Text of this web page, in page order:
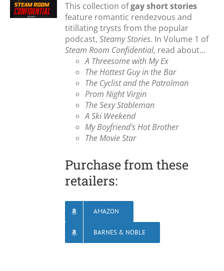
This collection ofgay short stories
feature romantic rendezvous and
titillating trysts from the popular
podcast,Steamy Stories. In Volume 1 of
Steam Room Confidential, read about...
A Threesome with My Ex
The Hottest Guy in the Bar
The Cyclist and the Patrolman
Prom Night Virgin
The Sexy Stableman
A Ski Weekend
My Boyfriend's Hot Brother
The Movie Star
Purchase from these
retailers:
AMAZON
BARNES & NOBLE